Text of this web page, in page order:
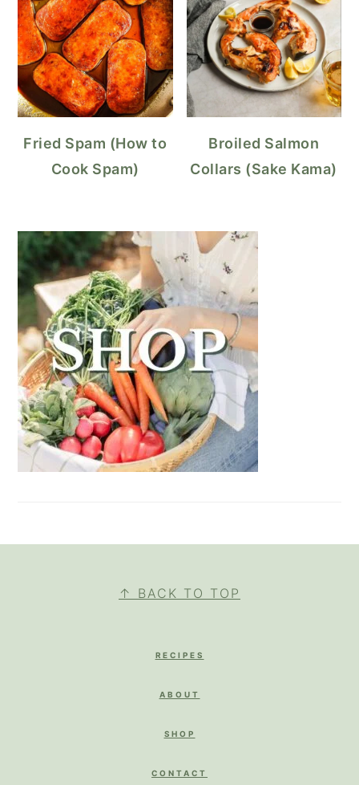
Fried Spam (How to
Cook Spam)
Broiled Salmon
Collars (Sake Kama)
↑ BACK TO TOP
RECIPES
ABOUT
SHOP
CONTACT